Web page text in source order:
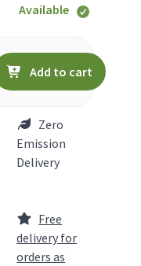
Available
Add to cart
Zero
Emission
Delivery
Free
delivery for
orders as